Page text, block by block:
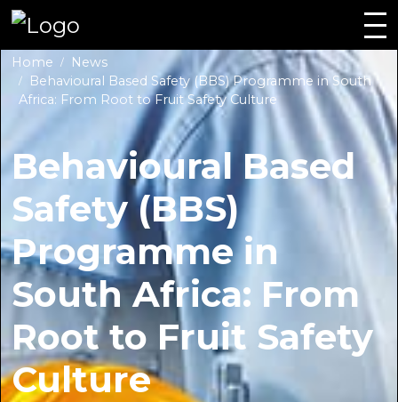
Home
News
Behavioural Based Safety (BBS) Programme in South
Africa: From Root to Fruit Safety Culture
Behavioural Based
Safety (BBS)
Programme in
South Africa: From
Root to Fruit Safety
Culture